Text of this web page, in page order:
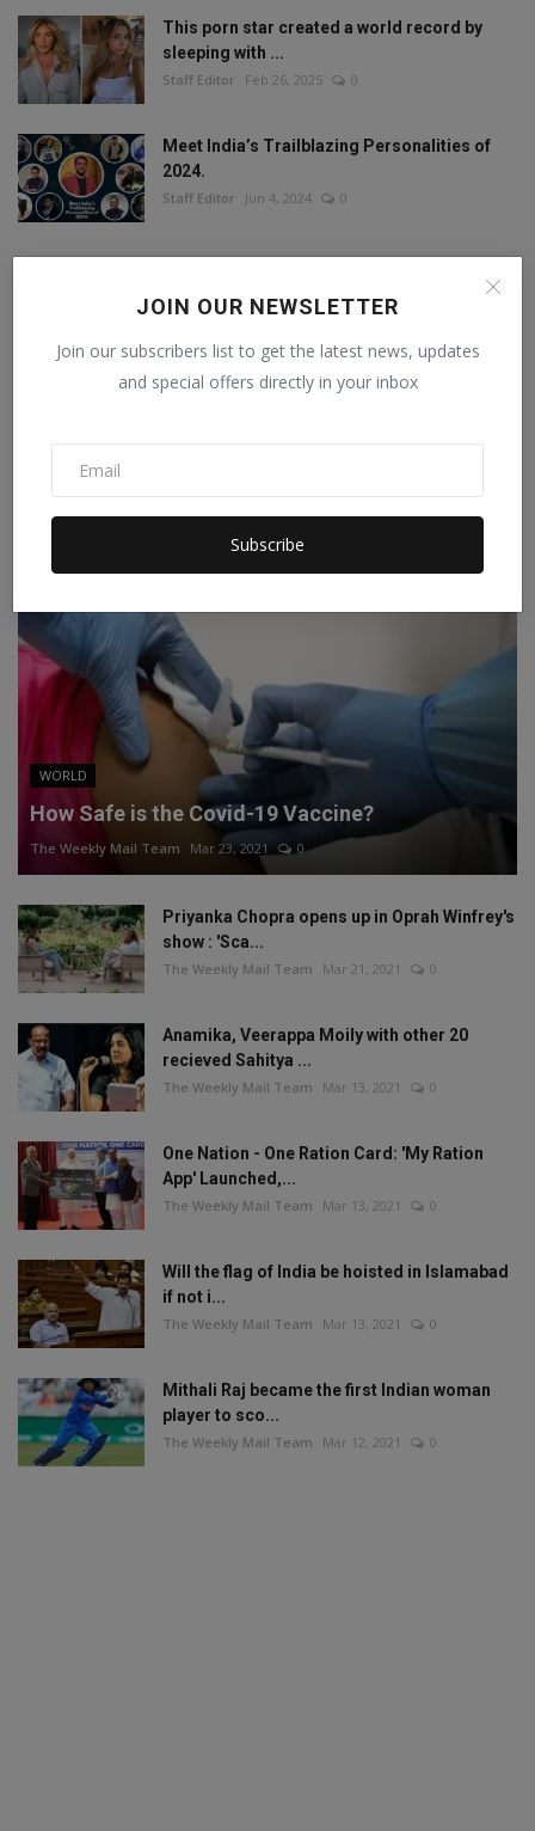
JOIN OUR NEWSLETTER
Join our subscribers list to get the latest news, updates
and special offers directly in your inbox
Subscribe
This porn star created a world record by
sleeping with ...
Staff Editor Feb 26, 2025 0
Meet India’s Trailblazing Personalities of
2024.
Staff Editor Jun 4, 2024 0
Facebook Twitter
Instagram Linkedin
RECOMMENDED POSTS
WORLD
How Safe is the Covid-19 Vaccine?
The Weekly Mail Team Mar 23, 2021 0
Priyanka Chopra opens up in Oprah Winfrey's
show : 'Sca...
The Weekly Mail Team Mar 21, 2021 0
Anamika, Veerappa Moily with other 20
recieved Sahitya ...
The Weekly Mail Team Mar 13, 2021 0
One Nation - One Ration Card: 'My Ration
App' Launched,...
The Weekly Mail Team Mar 13, 2021 0
Will the flag of India be hoisted in Islamabad
if not i...
The Weekly Mail Team Mar 13, 2021 0
Mithali Raj became the first Indian woman
player to sco...
The Weekly Mail Team Mar 12, 2021 0